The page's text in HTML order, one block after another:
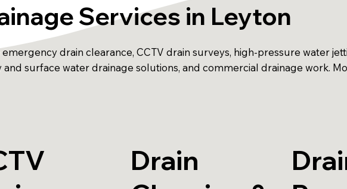
Services in Leyton
drain clearance, CCTV drain surveys, high-pressure water
surface water drainage solutions, and commercial drainage work.
Drain